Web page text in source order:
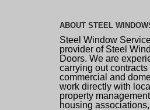
ABOUT STEEL
Steel Window
provider of Steel
Doors. We are
carrying out
commercial and
work directly with
property
housing